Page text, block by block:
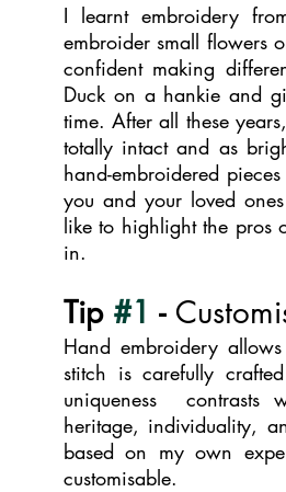
I learnt embroidery
embroider small flowers
confident making
Duck on a hankie and
time. After all these
totally intact and as
hand-embroidered
you and your loved
like to highlight the pros
in.
Tip #1 -
Hand embroidery
stitch is carefully
uniqueness  contrasts
heritage, individuality,
based on my own
customisable.